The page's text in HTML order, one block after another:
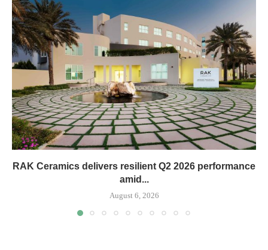
RAK Ceramics delivers resilient Q2 2026 performance
amid...
August 6, 2026